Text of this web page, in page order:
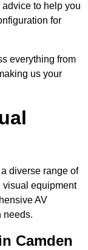
to help you
for
everything from
us your
diverse range of
visual equipment
AV
needs.
Camden